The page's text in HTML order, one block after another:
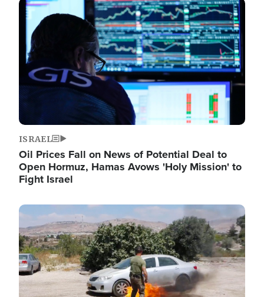
Image
ISRAEL
Oil Prices Fall on News of Potential Deal to
Open Hormuz, Hamas Avows 'Holy Mission' to
Fight Israel
Image